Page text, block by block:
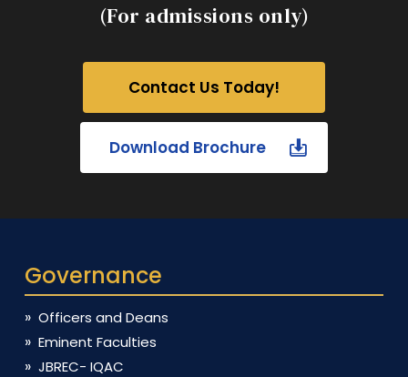
(For admissions only)
Contact Us Today!
Download Brochure
Governance
Officers and Deans
Eminent Faculties
JBREC- IQAC